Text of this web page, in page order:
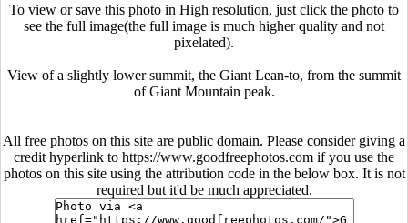
To view or save this photo in High resolution, just click the photo to
see the full image(the full image is much higher quality and not
pixelated).
View of a slightly lower summit, the Giant Lean-to, from the summit
of Giant Mountain peak.
All free photos on this site are public domain. Please consider giving a
credit hyperlink to https://www.goodfreephotos.com if you use the
photos on this site using the attribution code in the below box. It is not
required but it'd be much appreciated.